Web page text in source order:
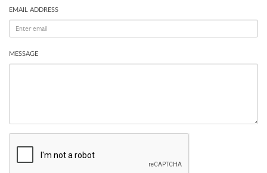
EMAIL ADDRESS
MESSAGE